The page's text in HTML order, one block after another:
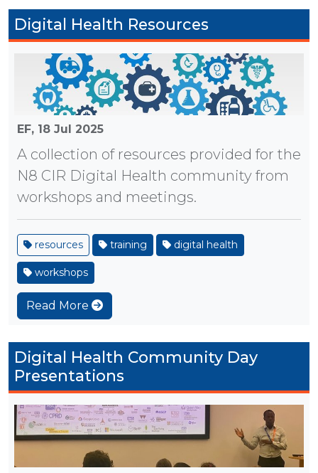
Digital Health Resources
EF, 18 Jul 2025
A collection of resources provided for the
N8 CIR Digital Health community from
workshops and meetings.
resources training digital health
workshops
Read More
Digital Health Community Day
Presentations